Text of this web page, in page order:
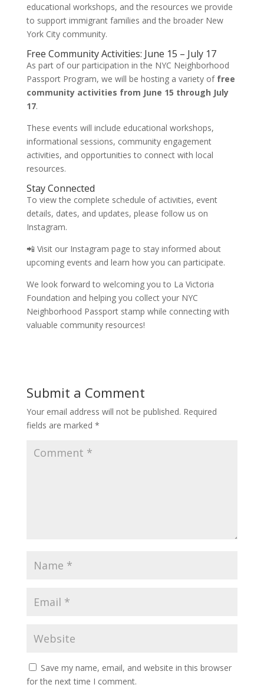
educational workshops, and the resources we provide
to support immigrant families and the broader New
York City community.
Free Community Activities: June 15 – July 17
As part of our participation in the NYC Neighborhood
Passport Program, we will be hosting a variety of free
community activities from June 15 through July
17.
These events will include educational workshops,
informational sessions, community engagement
activities, and opportunities to connect with local
resources.
Stay Connected
To view the complete schedule of activities, event
details, dates, and updates, please follow us on
Instagram.
📲 Visit our Instagram page to stay informed about
upcoming events and learn how you can participate.
We look forward to welcoming you to La Victoria
Foundation and helping you collect your NYC
Neighborhood Passport stamp while connecting with
valuable community resources!
Submit a Comment
Your email address will not be published. Required
fields are marked *
Save my name, email, and website in this browser
for the next time I comment.